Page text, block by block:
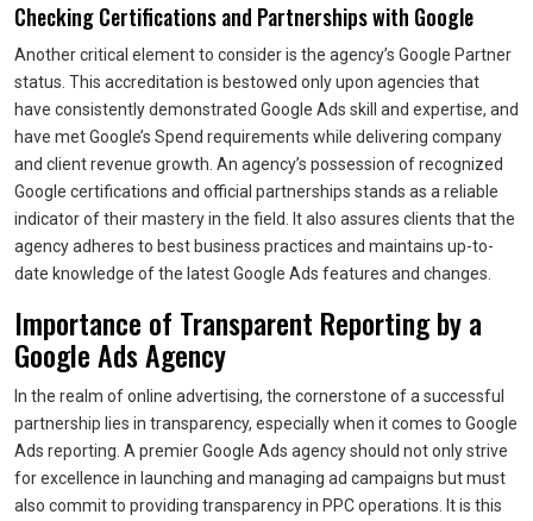
Checking Certifications and Partnerships with Google
Another critical element to consider is the agency’s Google Partner
status. This accreditation is bestowed only upon agencies that
have consistently demonstrated Google Ads skill and expertise, and
have met Google’s Spend requirements while delivering company
and client revenue growth. An agency’s possession of recognized
Google certifications and official partnerships stands as a reliable
indicator of their mastery in the field. It also assures clients that the
agency adheres to best business practices and maintains up-to-
date knowledge of the latest Google Ads features and changes.
Importance of Transparent Reporting by a
Google Ads Agency
In the realm of online advertising, the cornerstone of a successful
partnership lies in transparency, especially when it comes to Google
Ads reporting. A premier Google Ads agency should not only strive
for excellence in launching and managing ad campaigns but must
also commit to providing transparency in PPC operations. It is this